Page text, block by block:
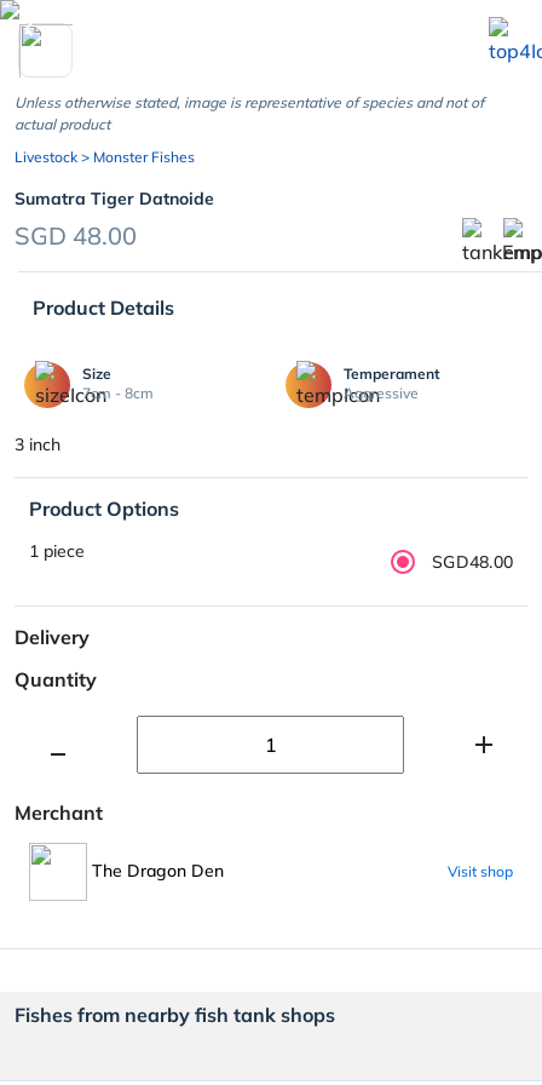
chevron_left
Unless otherwise stated, image is representative of species and not of
actual product
Livestock > Monster Fishes
Sumatra Tiger Datnoide
SGD 48.00
Product Details
Size
7cm - 8cm
Temperament
Aggressive
3 inch
Product Options
1 piece SGD48.00
Delivery
Quantity
Merchant
The Dragon Den Visit shop
Fishes from nearby fish tank shops